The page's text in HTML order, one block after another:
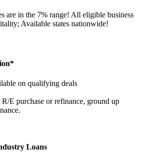
are in the 7% range! All eligible business
Available states nationwide!
on qualifying deals
E purchase or refinance, ground up
Loans